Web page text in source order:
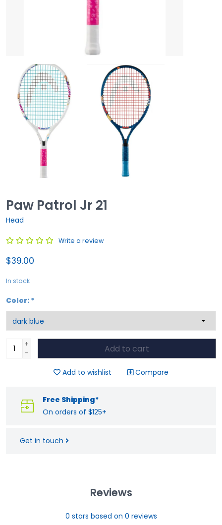
Paw Patrol Jr 21
Head
Write a review
$39.00
In stock
Color: *
+
-
Add to cart
Add to wishlist Compare
Free Shipping*
On orders of $125+
Get in touch
Reviews
0 stars based on 0 reviews